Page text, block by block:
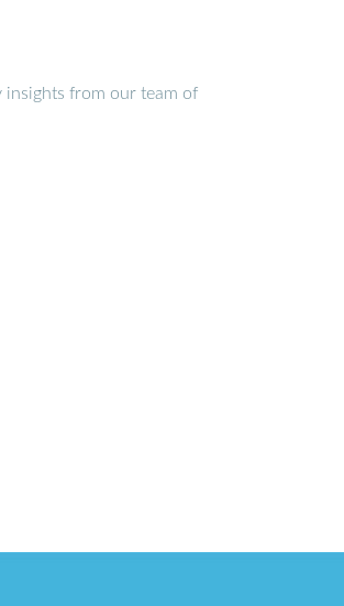
insights from our team of